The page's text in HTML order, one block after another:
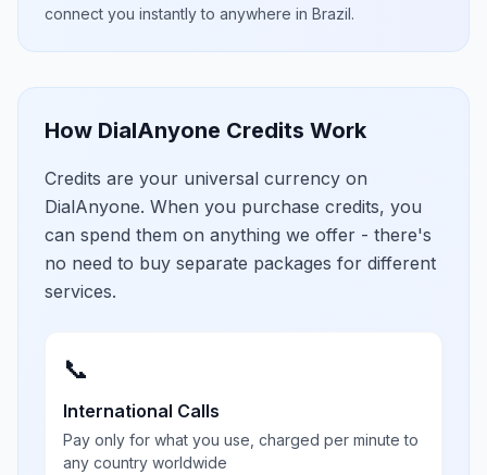
connect you instantly to anywhere in Brazil.
How DialAnyone Credits Work
Credits are your universal currency on
DialAnyone. When you purchase credits, you
can spend them on anything we offer - there's
no need to buy separate packages for different
services.
📞
International Calls
Pay only for what you use, charged per minute to
any country worldwide